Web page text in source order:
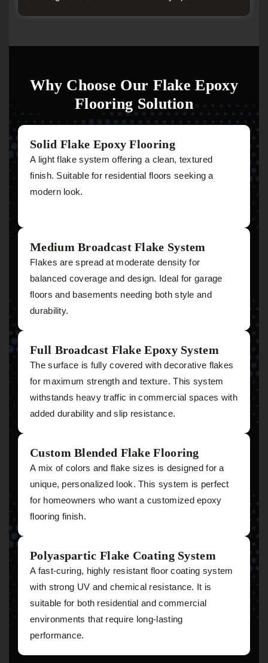
Why Choose Our Flake Epoxy
Flooring Solution
Solid Flake Epoxy Flooring
A light flake system offering a clean, textured
finish. Suitable for residential floors seeking a
modern look.
Medium Broadcast Flake System
Flakes are spread at moderate density for
balanced coverage and design. Ideal for garage
floors and basements needing both style and
durability.
Full Broadcast Flake Epoxy System
The surface is fully covered with decorative flakes
for maximum strength and texture. This system
withstands heavy traffic in commercial spaces with
added durability and slip resistance.
Custom Blended Flake Flooring
A mix of colors and flake sizes is designed for a
unique, personalized look. This system is perfect
for homeowners who want a customized epoxy
flooring finish.
Polyaspartic Flake Coating System
A fast-curing, highly resistant floor coating system
with strong UV and chemical resistance. It is
suitable for both residential and commercial
environments that require long-lasting
performance.